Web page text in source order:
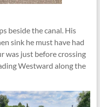
beside the canal. His
sink he must have had
was just before crossing
Westward along the